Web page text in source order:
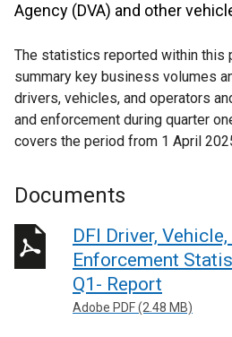
Agency (DVA) and other
The statistics reported within this
summary key business volumes
drivers, vehicles, and operators
and enforcement during quarter
covers the period from 1 April
Documents
DFI Driver,
Enforcement
Q1- Report
Adobe PDF (2.48 MB)